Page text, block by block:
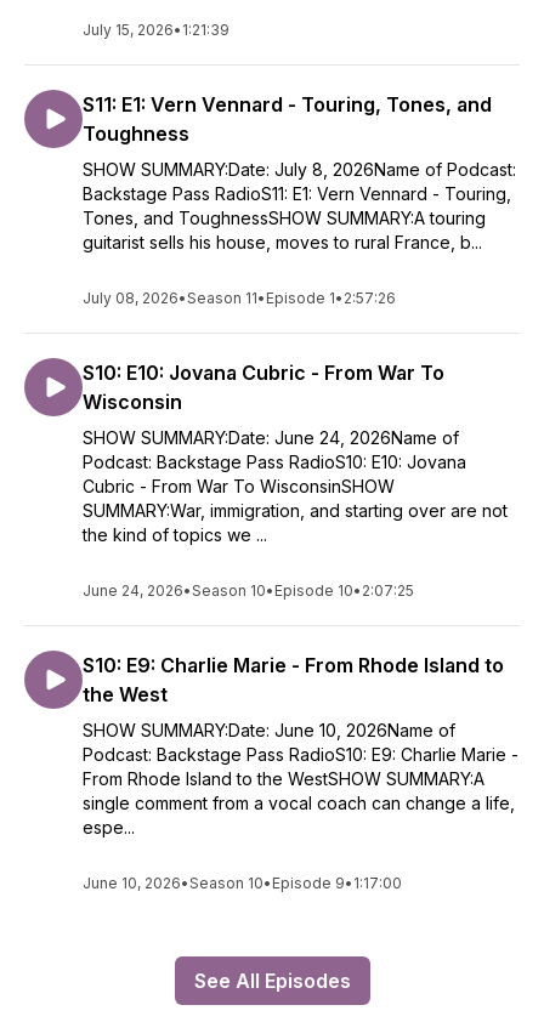
July 15, 2026• 1:21:39
S11: E1: Vern Vennard - Touring, Tones, and
Toughness
SHOW SUMMARY:Date: July 8, 2026Name of Podcast:
Backstage Pass RadioS11: E1: Vern Vennard - Touring,
Tones, and ToughnessSHOW SUMMARY:A touring
guitarist sells his house, moves to rural France, b...
July 08, 2026•Season 11• Episode 1• 2:57:26
S10: E10: Jovana Cubric - From War To
Wisconsin
SHOW SUMMARY:Date: June 24, 2026Name of
Podcast: Backstage Pass RadioS10: E10: Jovana
Cubric - From War To WisconsinSHOW
SUMMARY:War, immigration, and starting over are not
the kind of topics we ...
June 24, 2026•Season 10• Episode 10• 2:07:25
S10: E9: Charlie Marie - From Rhode Island to
the West
SHOW SUMMARY:Date: June 10, 2026Name of
Podcast: Backstage Pass RadioS10: E9: Charlie Marie -
From Rhode Island to the WestSHOW SUMMARY:A
single comment from a vocal coach can change a life,
espe...
June 10, 2026•Season 10• Episode 9• 1:17:00
See All Episodes